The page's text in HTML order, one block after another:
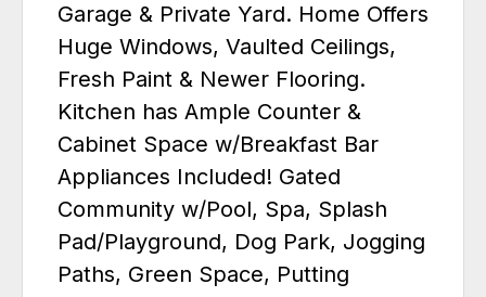
Garage & Private Yard. Home Offers
Huge Windows, Vaulted Ceilings,
Fresh Paint & Newer Flooring.
Kitchen has Ample Counter &
Cabinet Space w/Breakfast Bar
Appliances Included! Gated
Community w/Pool, Spa, Splash
Pad/Playground, Dog Park, Jogging
Paths, Green Space, Putting